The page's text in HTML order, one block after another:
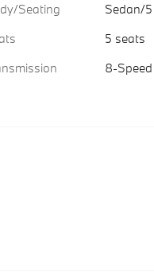
Seating
Sedan/
5 seats
8-